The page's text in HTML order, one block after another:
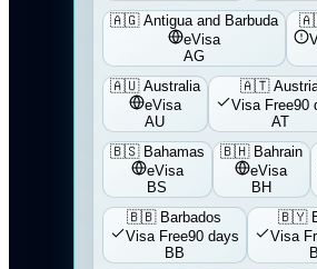
🇦🇬 Antigua and Barbuda
eVisa
AG
🇦🇺 Australia
eVisa
AU
🇦🇹
Visa Free90
AT
🇧🇸 Bahamas
eVisa
BS
🇧🇭 Bahrain
eVisa
BH
🇧🇧 Barbados
Visa Free90 days
BB
🇧🇾
Visa